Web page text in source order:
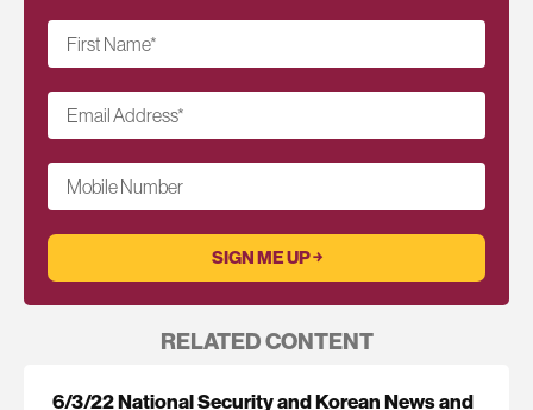
First Name*
Email Address*
Mobile Number
RELATED CONTENT
6/3/22 National Security and Korean News and